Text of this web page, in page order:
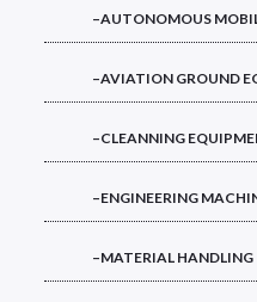
–AUTONOMOUS
–AVIATION GROUND
–CLEANNING
–ENGINEERING
–MATERIAL HANDLING